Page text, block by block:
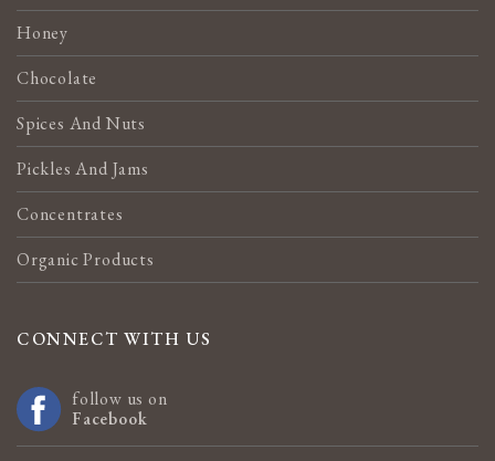
Honey
Chocolate
Spices And Nuts
Pickles And Jams
Concentrates
Organic Products
CONNECT WITH US
follow us on
Facebook